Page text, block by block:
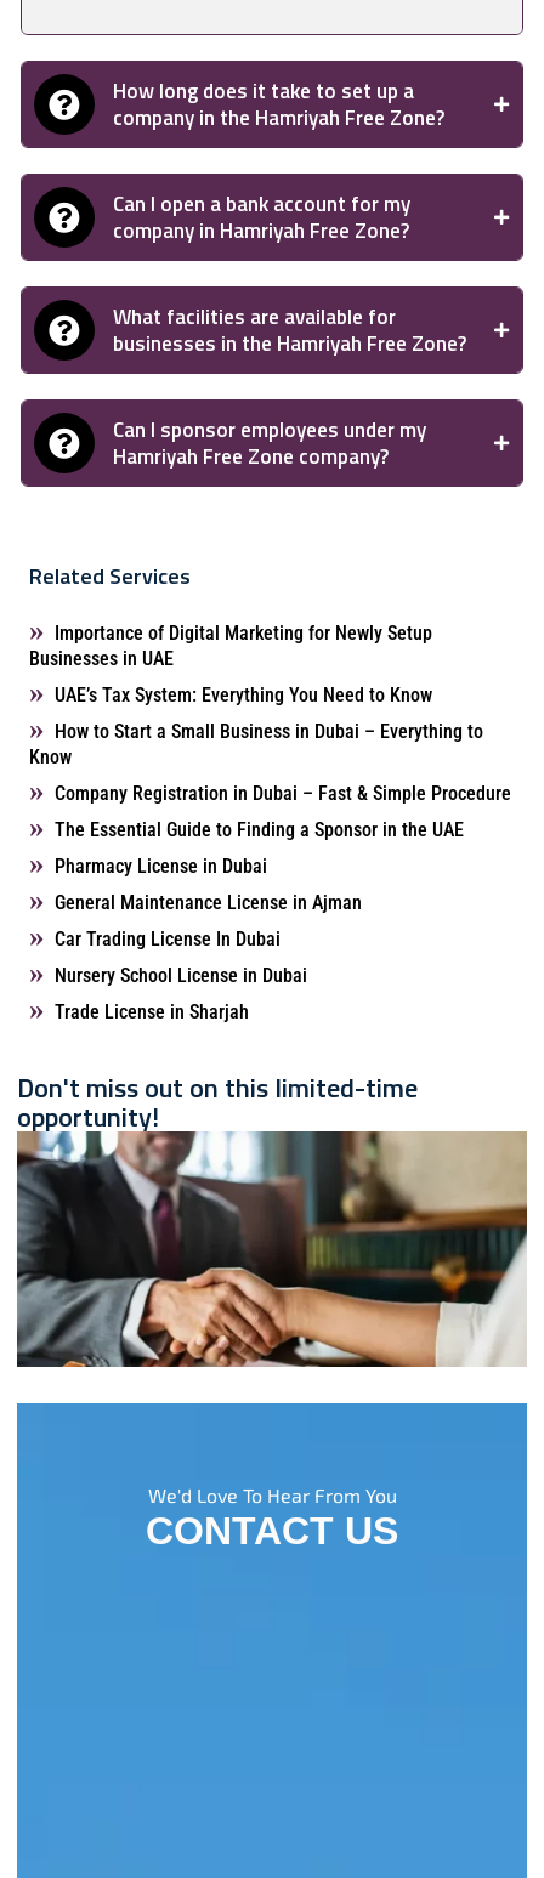
How long does it take to set up a
company in the Hamriyah Free Zone?
Can I open a bank account for my
company in Hamriyah Free Zone?
What facilities are available for
businesses in the Hamriyah Free Zone?
Can I sponsor employees under my
Hamriyah Free Zone company?
Related Services
Importance of Digital Marketing for Newly Setup
Businesses in UAE
UAE’s Tax System: Everything You Need to Know
How to Start a Small Business in Dubai – Everything to
Know
Company Registration in Dubai – Fast & Simple Procedure
The Essential Guide to Finding a Sponsor in the UAE
Pharmacy License in Dubai
General Maintenance License in Ajman
Car Trading License In Dubai
Nursery School License in Dubai
Trade License in Sharjah
Don't miss out on this limited-time
opportunity!
We'd Love To Hear From You
CONTACT US